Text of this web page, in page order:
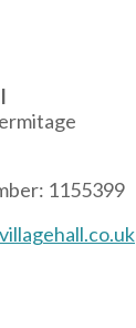
1155399